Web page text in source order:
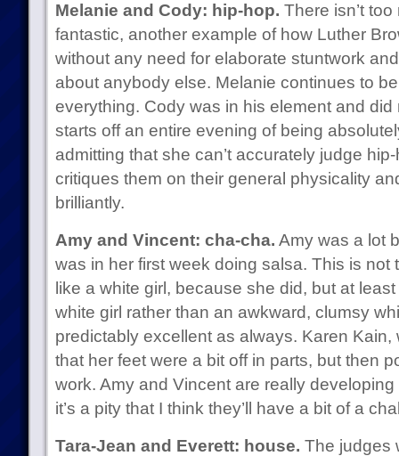
Melanie and Cody: hip-hop. There isn’t
fantastic, another example of how Luther
without any need for elaborate stuntwork
about anybody else. Melanie continues to
everything. Cody was in his element and
starts off an entire evening of being
admitting that she can’t accurately judge
critiques them on their general physicality
brilliantly.
Amy and Vincent: cha-cha. Amy was a lot
was in her first week doing salsa. This is not
like a white girl, because she did, but at
white girl rather than an awkward, clumsy
predictably excellent as always. Karen
that her feet were a bit off in parts, but then
work. Amy and Vincent are really
it’s a pity that I think they’ll have a bit of a
Tara-Jean and Everett: house. The judges